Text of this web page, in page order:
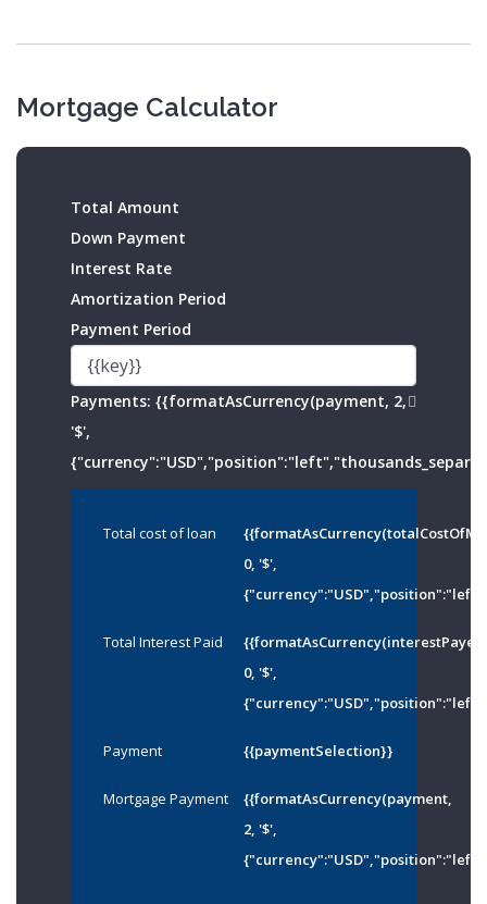
Mortgage Calculator
Total Amount
Down Payment
Interest Rate
Amortization Period
Payment Period
Payments: {{formatAsCurrency(payment, 2,
'$',
Total cost of loan
0, '$',
Total Interest Paid
0, '$',
Payment {{paymentSelection}}
Mortgage Payment
{{formatAsCurrency(payment,
2, '$',